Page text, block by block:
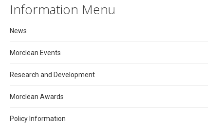
Information Menu
News
Morclean Events
Research and Development
Morclean Awards
Policy Information